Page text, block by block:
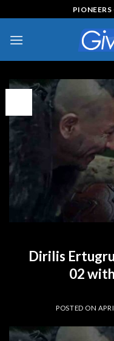
to
content
Dirilis
02
POSTED ON